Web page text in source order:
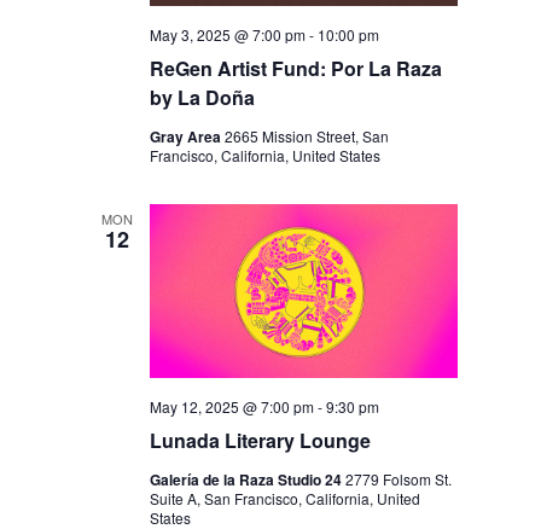
ReGen Artist Fund: Por La Raza
by La Doña
May 3, 2025 @ 7:00 pm- 10:00 pm
Gray Area2665 Mission Street, San
Francisco, California, United States
MON
12
Lunada Literary Lounge
May 12, 2025 @ 7:00 pm-9:30 pm
Galería de la Raza Studio 242779 Folsom St.
Suite A, San Francisco, California, United
States